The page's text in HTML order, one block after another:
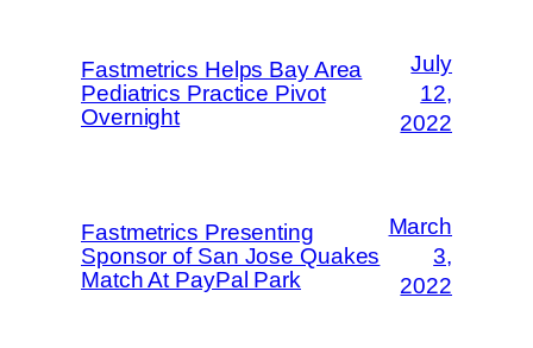
Fastmetrics Helps Bay Area
Pediatrics Practice Pivot
Overnight
July
12,
2022
Fastmetrics Presenting
Sponsor of San Jose Quakes
Match At PayPal Park
March
3,
2022